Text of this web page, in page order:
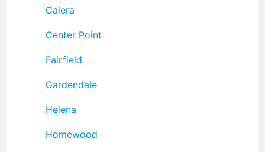
Calera
Center Point
Fairfield
Gardendale
Helena
Homewood